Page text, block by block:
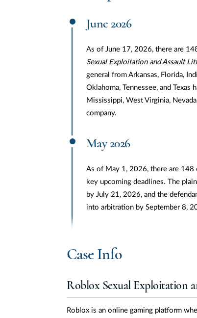
June 2026
As of June 17, 2026, there are
Sexual Exploitation and Assault
general from Arkansas, Florida,
Oklahoma, Tennessee, and
Mississippi, West Virginia,
company.
May 2026
As of May 1, 2026, there are 148
key upcoming deadlines. The
by July 21, 2026, and the
into arbitration by September 8,
Case Info
Roblox Sexual Exploitation
Roblox is an online gaming platform